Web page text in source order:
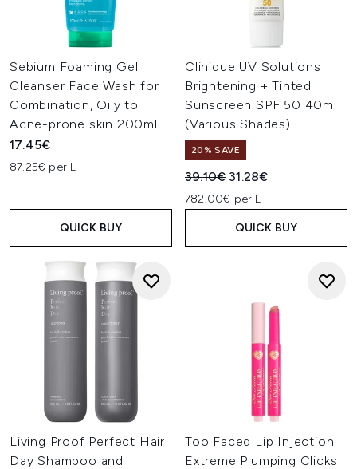
Sebium Foaming Gel
Cleanser Face Wash for
Combination, Oily to
Acne-prone skin 200ml
17.45€
87.25€ per L
QUICK BUY
Clinique UV Solutions
Brightening + Tinted
Sunscreen SPF 50 40ml
(Various Shades)
20% SAVE
Recommended Retail Price:
39.10€ Current price:
31.28€
782.00€ per L
QUICK BUY
Living Proof Perfect Hair
Day Shampoo and
Too Faced Lip Injection
Extreme Plumping Clicks